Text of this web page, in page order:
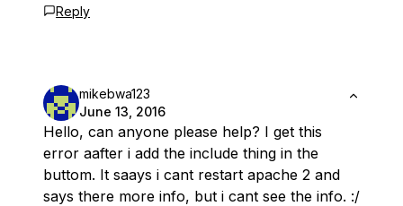
Reply
mikebwa123
June 13, 2016
Hello, can anyone please help? I get this
error aafter i add the include thing in the
buttom. It saays i cant restart apache 2 and
says there more info, but i cant see the info. :/